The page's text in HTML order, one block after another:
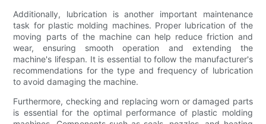
Additionally, lubrication is another important maintenance
task for plastic molding machines. Proper lubrication of the
moving parts of the machine can help reduce friction and
wear, ensuring smooth operation and extending the
machine's lifespan. It is essential to follow the manufacturer's
recommendations for the type and frequency of lubrication
to avoid damaging the machine.
Furthermore, checking and replacing worn or damaged parts
is essential for the optimal performance of plastic molding